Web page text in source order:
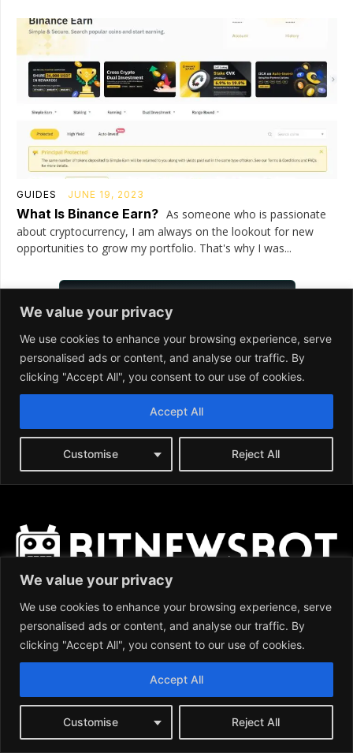
We value your privacy
We use cookies to enhance your browsing experience, serve
personalised ads or content, and analyse our traffic. By
clicking "Accept All", you consent to our use of cookies.
Customise Reject All
Accept All
News:
BITCOIN (BTC)
ETHEREUM (ETH)
RIPPLE (XRP)
LITECOIN (LTC)